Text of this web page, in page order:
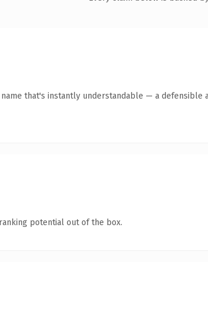
name that's instantly understandable — a defensible
potential out of the box.